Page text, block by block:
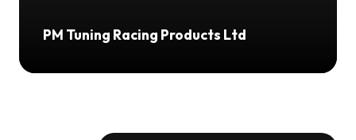
PM Tuning Racing Products Ltd